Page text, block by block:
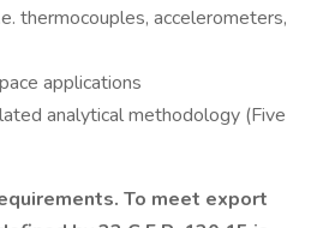
thermocouples, accelerometers,
applications
analytical methodology (Five
To meet export